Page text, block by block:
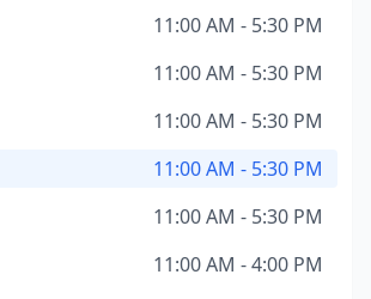
11:00 AM - 5:30 PM
11:00 AM - 5:30 PM
11:00 AM - 5:30 PM
11:00 AM - 5:30 PM
11:00 AM - 5:30 PM
11:00 AM - 4:00 PM